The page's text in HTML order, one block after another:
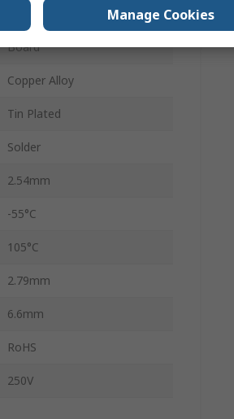
Board
Copper Alloy
Tin Plated
Solder
2.54mm
-55°C
105°C
2.79mm
6.6mm
RoHS
250V
Manage Cookies